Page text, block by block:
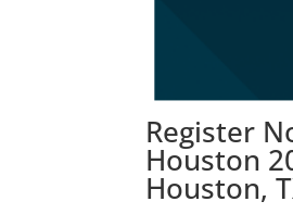
Register
Houston
Houston,